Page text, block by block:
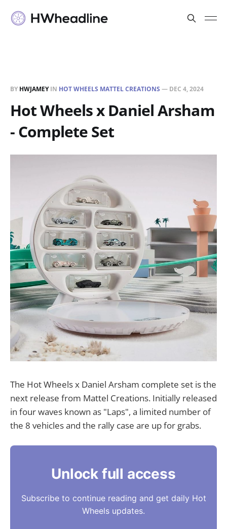
BY HWJAMEYIN HOT WHEELS MATTEL CREATIONS — DEC 4, 2024
Hot Wheels x Daniel Arsham
- Complete Set
The Hot Wheels x Daniel Arsham complete set is the
next release from Mattel Creations. Initially released
in four waves known as "Laps", a limited number of
the 8 vehicles and the rally case are up for grabs.
Unlock full access
Subscribe to continue reading and get daily Hot
Wheels updates.